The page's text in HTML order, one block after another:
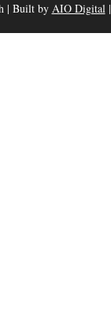
| Built by AIO Digital|